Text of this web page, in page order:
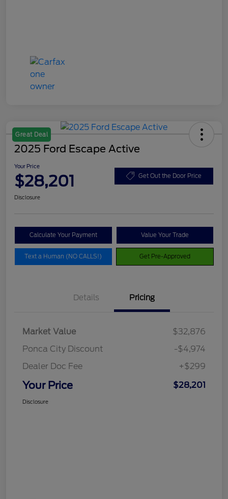
Great Deal
2025 Ford Escape Active
Your Price
$28,201 Get Out the Door Price
Disclosure
Calculate Your Payment Value Your Trade
Text a Human (NO CALLS!) Get Pre-Approved
Details Pricing
Market Value
$32,876
Ponca City Discount
-$4,974
Dealer Doc Fee
+$299
Your Price $28,201
Disclosure